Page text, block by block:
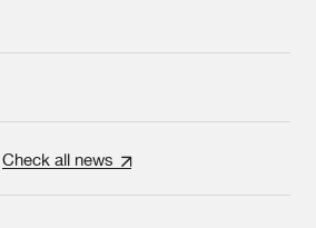
Check all news